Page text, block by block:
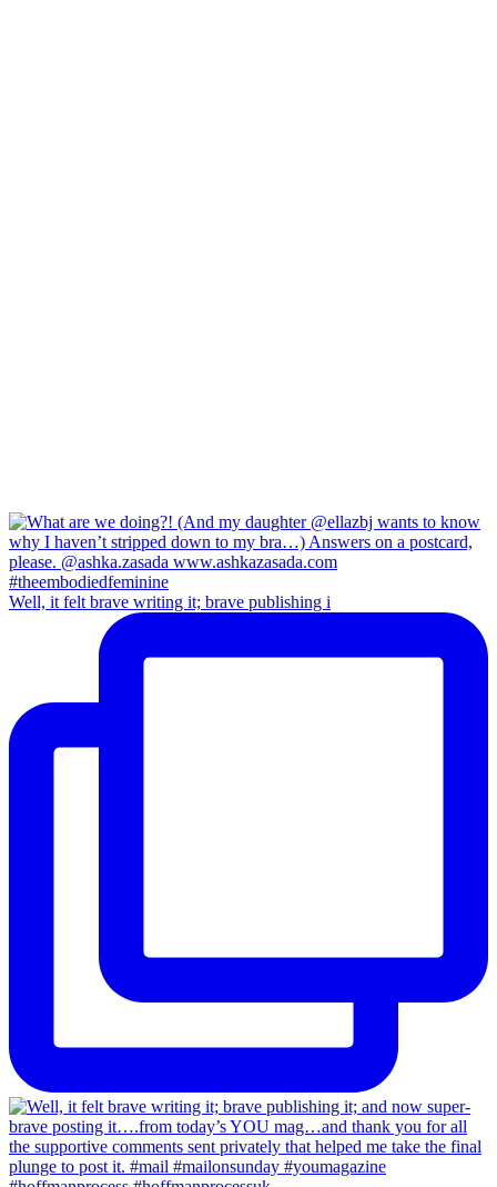
Well, it felt brave writing it; brave publishing i